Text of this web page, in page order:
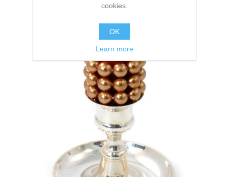
cookies.
OK
Learn more